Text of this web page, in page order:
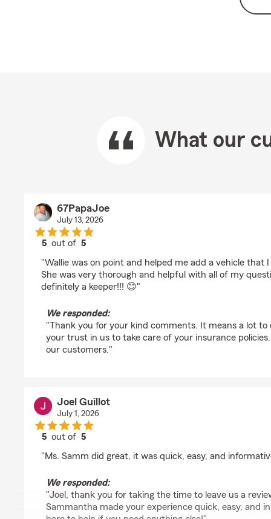
What our
67PapaJoe
July 13, 2026
5 out of5
"Wallie was on point and helped me add a vehicle that
She was very thorough and helpful with all of my
definitely a keeper!!! 😊"
We responded:
"Thank you for your kind comments. It means a lot
your trust in us to take care of your insurance
our customers."
Joel Guillot
July 1, 2026
5 out of5
"Ms. Samm did great, it was quick, easy, and
We responded:
"Joel, thank you for taking the time to leave us a
Sammantha made your experience quick, easy, and